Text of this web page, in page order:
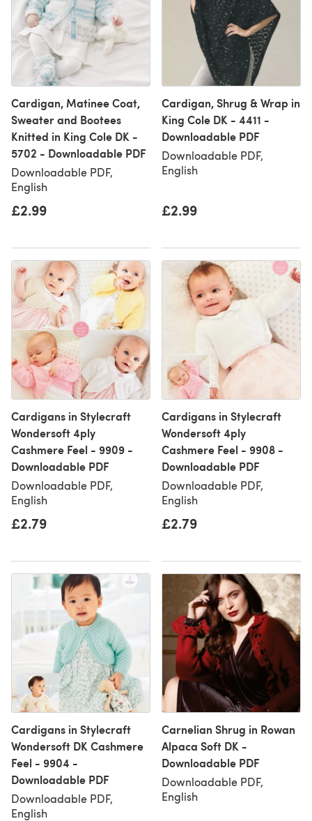
Cardigan, Matinee Coat,
Sweater and Bootees
Knitted in King Cole DK -
5702 - Downloadable PDF
Downloadable PDF,
English
£2.99
Cardigan, Shrug & Wrap in
King Cole DK - 4411 -
Downloadable PDF
Downloadable PDF,
English
£2.99
Cardigans in Stylecraft
Wondersoft 4ply
Cashmere Feel - 9909 -
Downloadable PDF
Downloadable PDF,
English
£2.79
Cardigans in Stylecraft
Wondersoft 4ply
Cashmere Feel - 9908 -
Downloadable PDF
Downloadable PDF,
English
£2.79
Cardigans in Stylecraft
Wondersoft DK Cashmere
Feel - 9904 -
Downloadable PDF
Downloadable PDF,
English
Carnelian Shrug in Rowan
Alpaca Soft DK -
Downloadable PDF
Downloadable PDF,
English